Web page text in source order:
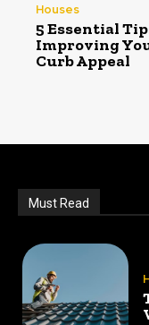
Houses
5 Essential
Improving
Curb Appeal
Must Read